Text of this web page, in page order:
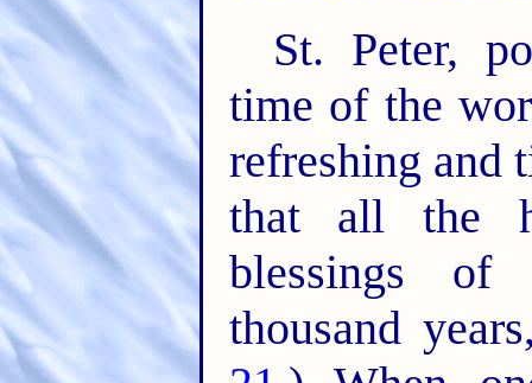
St. Peter,
time of the
refreshing and
that all the
blessings of
thousand